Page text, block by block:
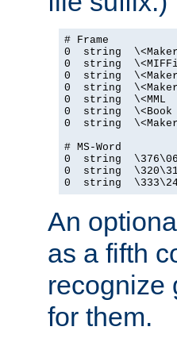
# Frame
0  string
0  string
0  string
0  string
0  string
0  string
0  string
# MS-Word
0  string
0  string
0  string
An
as a fifth
recognize
for them.